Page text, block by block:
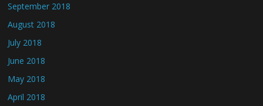
September 2018
August 2018
July 2018
June 2018
May 2018
April 2018